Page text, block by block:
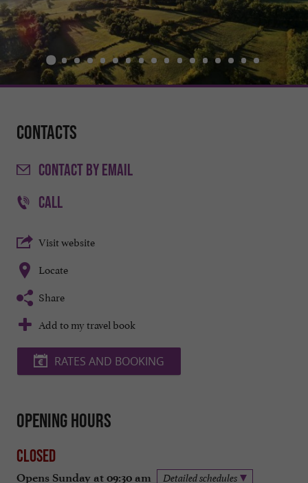
Contacts
CONTACTBY EMAIL
CALL
Visit website
Locate
Share
Add to my travel book
RATES AND BOOKING
Opening hours
Closed
Opens Sunday at 09:30 am Detailed schedules